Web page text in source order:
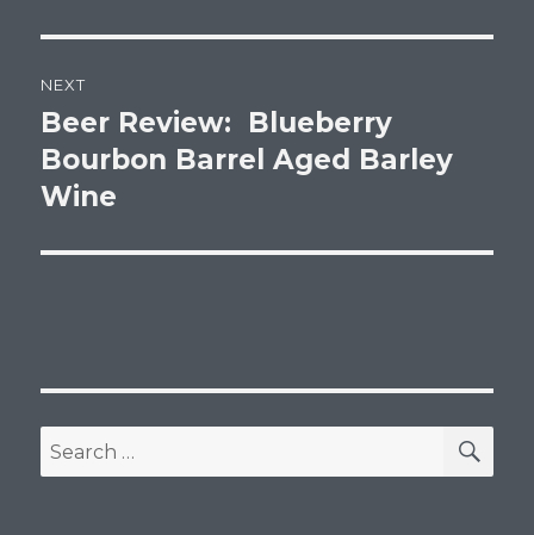
NEXT
Next
post:
Beer Review: Blueberry
Bourbon Barrel Aged Barley
Wine
Search
for: